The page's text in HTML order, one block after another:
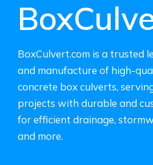
BoxCulvert.com is a trusted
and manufacture of high-
concrete box culverts,
projects with durable and
for efficient drainage,
and more.